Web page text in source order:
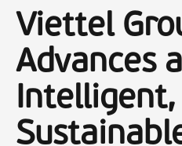
Viettel
Advances
Intelligent,